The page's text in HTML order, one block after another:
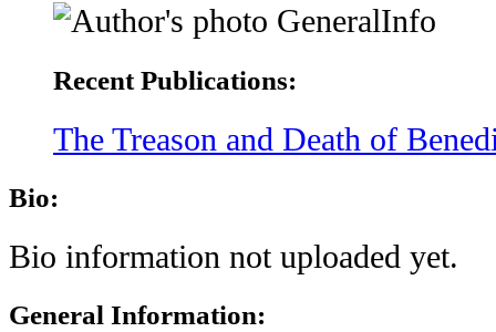
GeneralInfo
Recent Publications:
The Treason and Death of
Bio:
Bio information not uploaded yet.
General Information: